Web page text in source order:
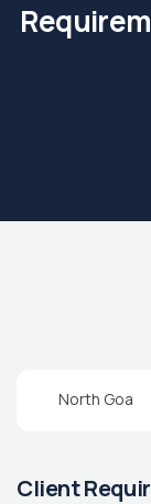
North Goa
Client